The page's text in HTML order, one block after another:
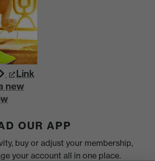
Link
new
OUR APP
buy or adjust your membership,
your account all in one place.